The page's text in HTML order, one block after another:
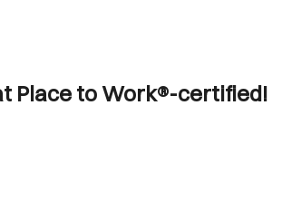
Place to Work®-certified!